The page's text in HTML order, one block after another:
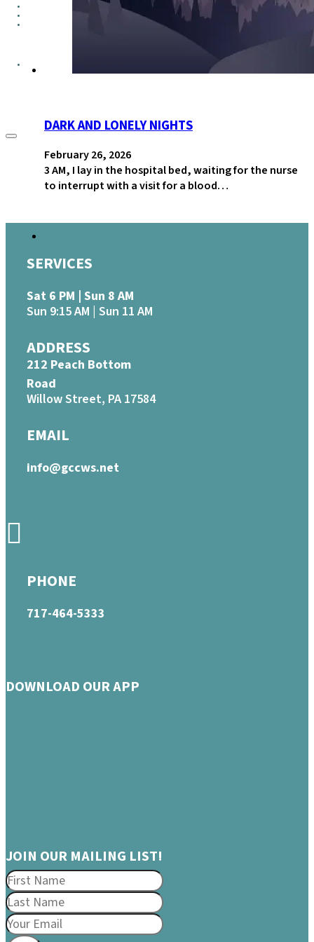
GROUPS
DARK AND LONELY NIGHTS
February 26, 2026
3 AM, I lay in the hospital bed, waiting for the nurse
to interrupt with a visit for a blood…
SERVICES
Sat 6 PM | Sun 8 AM
Sun 9:15 AM | Sun 11 AM
ADDRESS
212 Peach Bottom
Road
Willow Street, PA 17584
EMAIL
info@gccws.net
PHONE
717-464-5333
DOWNLOAD OUR APP
JOIN OUR MAILING LIST!